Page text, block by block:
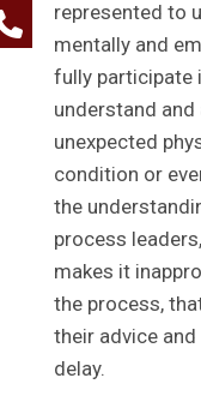
represented to
mentally and
fully participate
understand and
unexpected
condition or
the
process
makes it
the process,
their advice
delay.